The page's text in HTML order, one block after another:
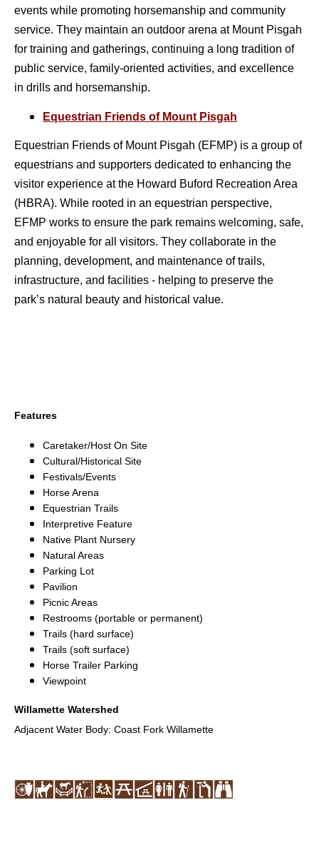
events while promoting horsemanship and community
service. They maintain an outdoor arena at Mount Pisgah
for training and gatherings, continuing a long tradition of
public service, family-oriented activities, and excellence
in drills and horsemanship.
Equestrian Friends of Mount Pisgah
Equestrian Friends of Mount Pisgah (EFMP) is a group of
equestrians and supporters dedicated to enhancing the
visitor experience at the Howard Buford Recreation Area
(HBRA). While rooted in an equestrian perspective,
EFMP works to ensure the park remains welcoming, safe,
and enjoyable for all visitors. They collaborate in the
planning, development, and maintenance of trails,
infrastructure, and facilities - helping to preserve the
park’s natural beauty and historical value.
Features
Caretaker/Host On Site
Cultural/Historical Site
Festivals/Events
Horse Arena
Equestrian Trails
Interpretive Feature
Native Plant Nursery
Natural Areas
Parking Lot
Pavilion
Picnic Areas
Restrooms (portable or permanent)
Trails (hard surface)
Trails (soft surface)
Horse Trailer Parking
Viewpoint
Willamette Watershed
Adjacent Water Body: Coast Fork Willamette